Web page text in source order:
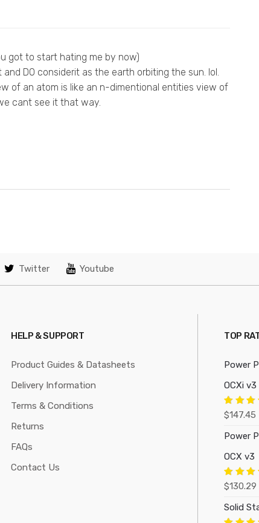
got to start hating me by now)
DO considerit as the earth orbiting the sun. lol.
of an atom is like an n-dimentional entities view of
cant see it that way.
Twitter Youtube
HELP & SUPPORT
Product Guides & Datasheets
Delivery Information
Terms & Conditions
Returns
FAQs
Contact Us
TOP
Power
OCXi v3
Rated
$147.45
Power
OCX v3
Rated
$130.29
Solid